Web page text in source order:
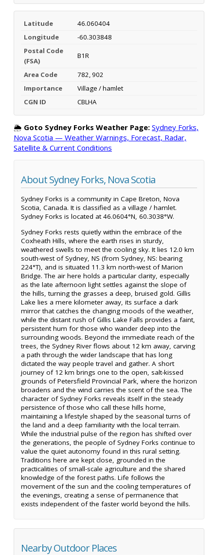
Latitude
46.060404
Longitude
-60.303848
Postal Code
(FSA)
B1R
Area Code
782, 902
Importance
Village / hamlet
CGN ID
CBLHA
🌦️ Goto Sydney Forks Weather Page: Sydney Forks,
Nova Scotia — Weather Warnings, Forecast, Radar,
Satellite & Current Conditions
About Sydney Forks, Nova Scotia
Sydney Forks is a community in Cape Breton, Nova
Scotia, Canada. It is classified as a village / hamlet.
Sydney Forks is located at 46.0604°N, 60.3038°W.
Sydney Forks rests quietly within the embrace of the
Coxheath Hills, where the earth rises in sturdy,
weathered swells to meet the cooling sky. It lies 12.0 km
south-west of Sydney, NS (from Sydney, NS: bearing
224°T), and is situated 11.3 km north-west of Marion
Bridge. The air here holds a particular clarity, especially
as the late afternoon light settles against the slope of
the hills, turning the grasses a deep, bruised gold. Gillis
Lake lies a mere kilometer away, its surface a dark
mirror that catches the changing moods of the weather,
while the distant rush of Gillis Lake Falls provides a faint,
persistent hum for those who wander deep into the
surrounding woods. Beyond the immediate reach of the
trees, the Sydney River flows about 12 km away, carving
a path through the wider landscape that has long
dictated the way people travel and gather. A short
journey of 12 km brings one to the open, salt-kissed
grounds of Petersfield Provincial Park, where the horizon
broadens and the wind carries the scent of the sea. The
character of Sydney Forks reveals itself in the steady
persistence of those who call these hills home,
maintaining a lifestyle shaped by the seasonal turns of
the land and a deep familiarity with the local terrain.
While the industrial pulse of the region has shifted over
the generations, the people of Sydney Forks continue to
value the quiet autonomy found in this rural setting.
Traditions here are kept close, grounded in the
practicalities of small-scale agriculture and the shared
knowledge of the forest paths. Life follows the
movement of the sun and the cooling temperatures of
the evenings, creating a sense of permanence that
exists independent of the faster world beyond the hills.
Nearby Outdoor Places